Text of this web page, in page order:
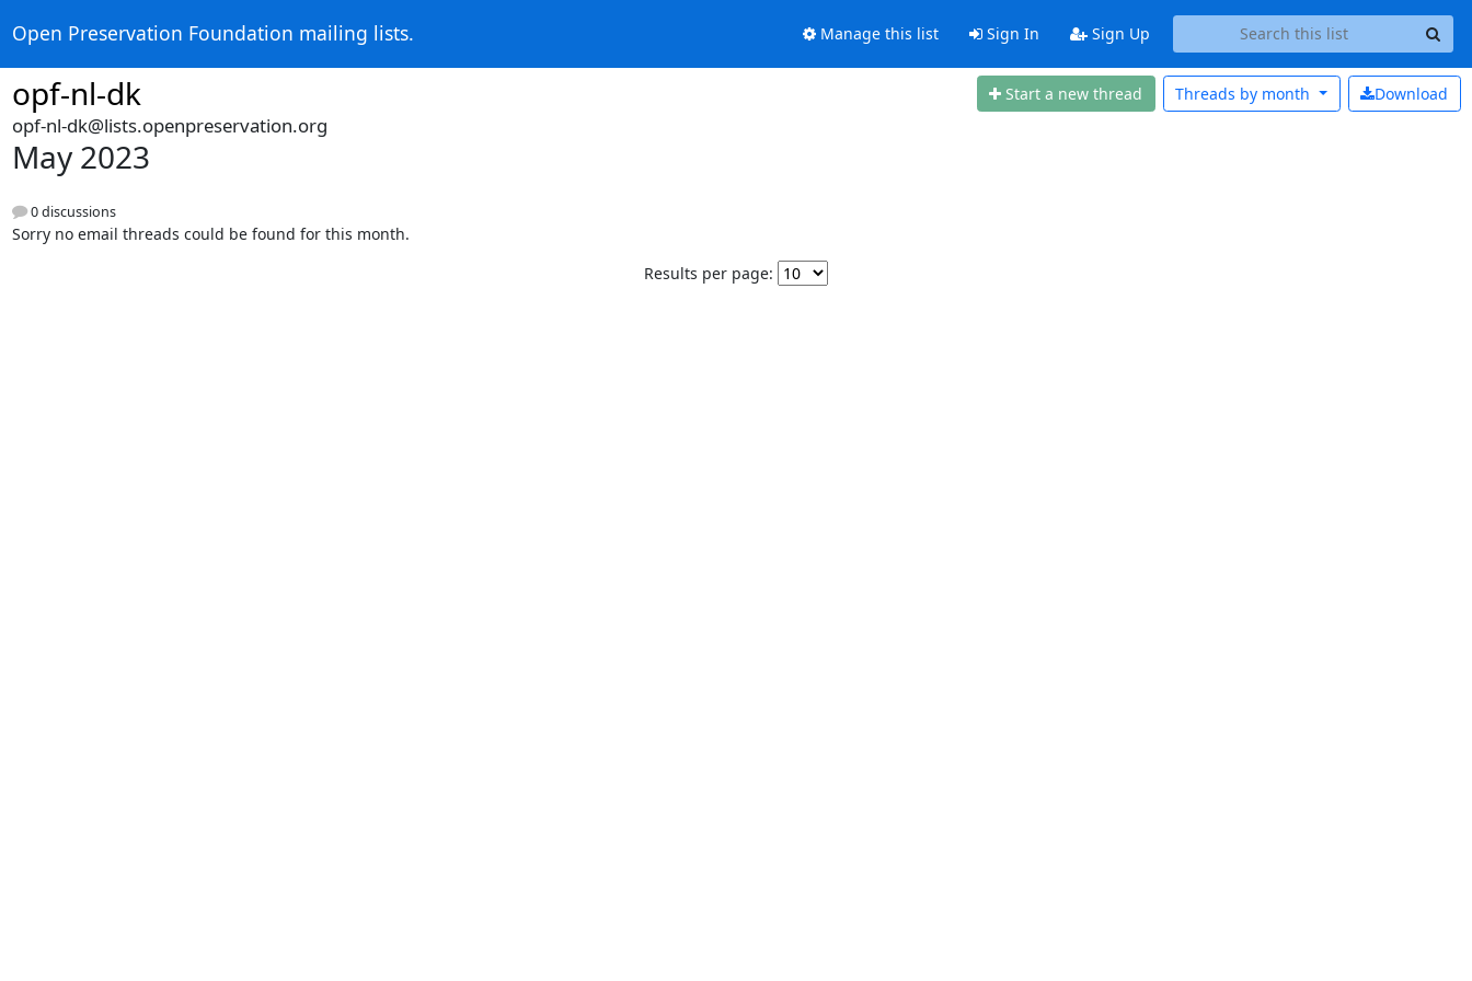
Open Preservation Foundation mailing lists. Manage this list Sign In Sign Up
opf-nl-dk Start a new thread Download
Threads by month
opf-nl-dk@lists.openpreservation.org
May 2023
0 discussions
Sorry no email threads could be found for this month.
Results per page: